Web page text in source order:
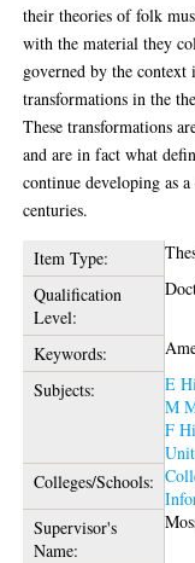
their theories of folk
with the material they
governed by the
transformations in the
These transformations
and are in fact what
continue developing as
centuries.
Item Type:
Qualification
Level:
Keywords:
Subjects:
E
M
F
Colleges/Schools:
Supervisor's
Name: